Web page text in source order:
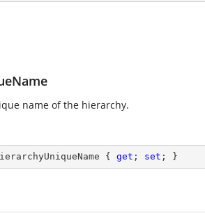
name of the hierarchy.
{ get ; set ; }